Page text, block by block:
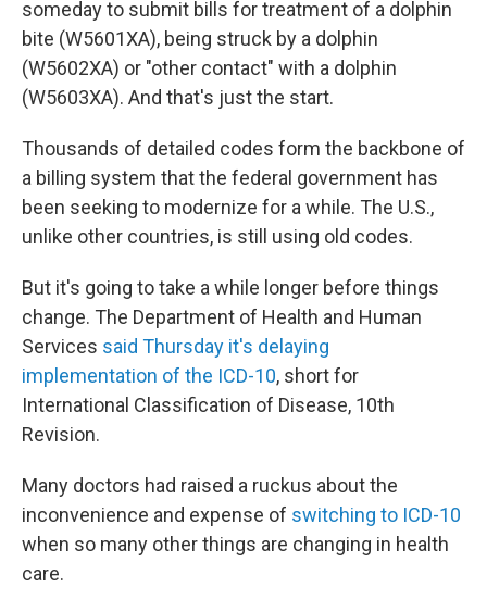
someday to submit bills for treatment of a dolphin
bite (W5601XA), being struck by a dolphin
(W5602XA) or "other contact" with a dolphin
(W5603XA). And that's just the start.
Thousands of detailed codes form the backbone of
a billing system that the federal government has
been seeking to modernize for a while. The U.S.,
unlike other countries, is still using old codes.
But it's going to take a while longer before things
change. The Department of Health and Human
Services said Thursday it's delaying
implementation of the ICD-10, short for
International Classification of Disease, 10th
Revision.
Many doctors had raised a ruckus about the
inconvenience and expense of switching to ICD-10
when so many other things are changing in health
care.